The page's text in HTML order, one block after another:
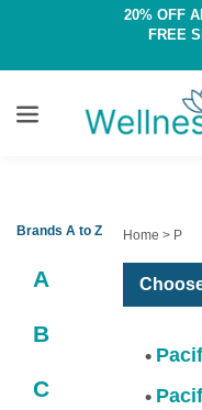
20% OFF
FREE
Brands A to Z
A
B
C
Home > P